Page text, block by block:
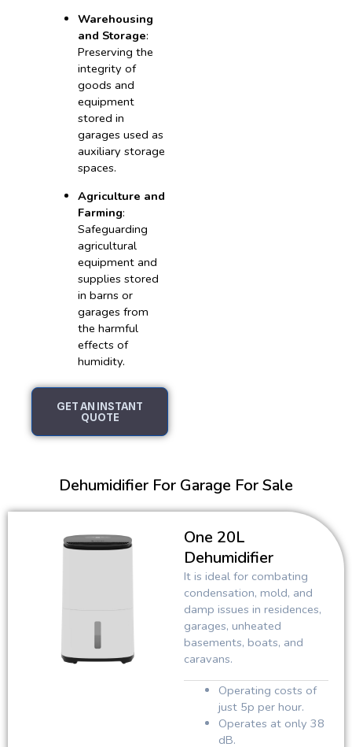
Warehousing
and Storage:
Preserving the
integrity of
goods and
equipment
stored in
garages used as
auxiliary storage
spaces.
Agriculture and
Farming:
Safeguarding
agricultural
equipment and
supplies stored
in barns or
garages from
the harmful
effects of
humidity.
GET AN INSTANT
QUOTE
Dehumidifier For Garage For Sale
One 20L
Dehumidifier
It is ideal for combating
condensation, mold, and
damp issues in residences,
garages, unheated
basements, boats, and
caravans.
Operating costs of
just 5p per hour.
Operates at only 38
dB.